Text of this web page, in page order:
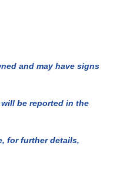
and may have signs
be reported in the
for further details,